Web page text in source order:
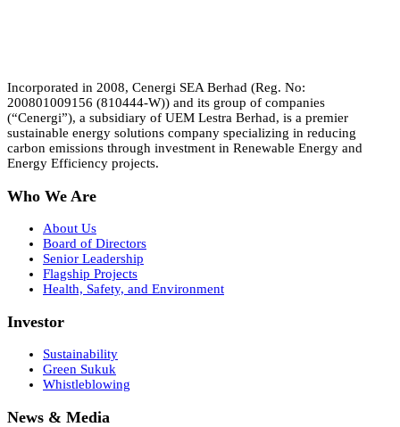
Incorporated in 2008, Cenergi SEA Berhad (Reg. No:
200801009156 (810444-W)) and its group of companies
(“Cenergi”), a subsidiary of UEM Lestra Berhad, is a premier
sustainable energy solutions company specializing in reducing
carbon emissions through investment in Renewable Energy and
Energy Efficiency projects.
Who We Are
About Us
Board of Directors
Senior Leadership
Flagship Projects
Health, Safety, and Environment
Investor
Sustainability
Green Sukuk
Whistleblowing
News & Media